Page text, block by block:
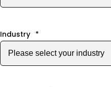
Industry *